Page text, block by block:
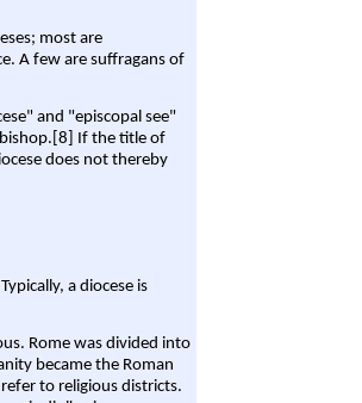
most are
A few are suffragans of
and "episcopal see"
bishop.[8] If the title of
does not thereby
a diocese is
Rome was divided into
became the Roman
to religious districts.